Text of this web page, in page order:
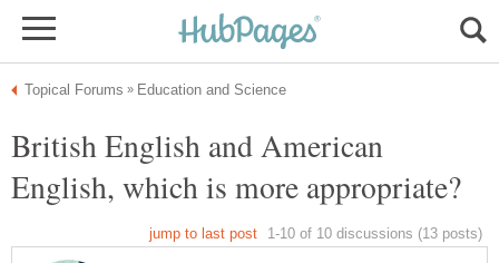
British English and American